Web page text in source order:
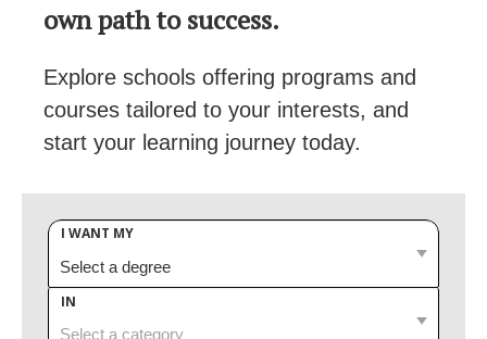
own path to success.
Explore schools offering programs and
courses tailored to your interests, and
start your learning journey today.
I WANT MY
IN